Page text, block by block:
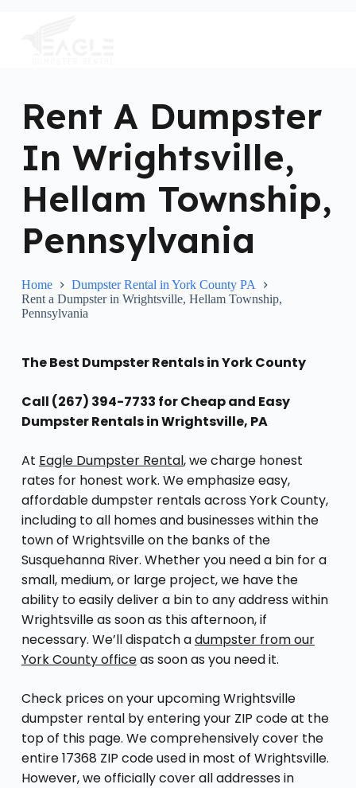
Rent A Dumpster
In Wrightsville,
Hellam Township,
Pennsylvania
Home
Dumpster Rental in York County PA
Rent a Dumpster in Wrightsville, Hellam Township,
Pennsylvania
The Best Dumpster Rentals in York County
Call (267) 394-7733 for Cheap and Easy
Dumpster Rentals in Wrightsville, PA
At Eagle Dumpster Rental, we charge honest
rates for honest work. We emphasize easy,
affordable dumpster rentals across York County,
including to all homes and businesses within the
town of Wrightsville on the banks of the
Susquehanna River. Whether you need a bin for a
small, medium, or large project, we have the
ability to easily deliver a bin to any address within
Wrightsville as soon as this afternoon, if
necessary. We’ll dispatch adumpster from our
York County officeas soon as you need it.
Check prices on your upcoming Wrightsville
dumpster rental by entering your ZIP code at the
top of this page. We comprehensively cover the
entire 17368 ZIP code used in most of Wrightsville.
However, we officially cover all addresses in